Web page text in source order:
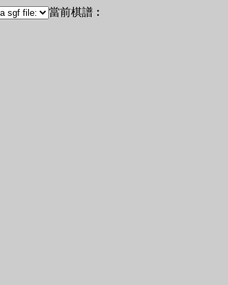
當前棋譜︰